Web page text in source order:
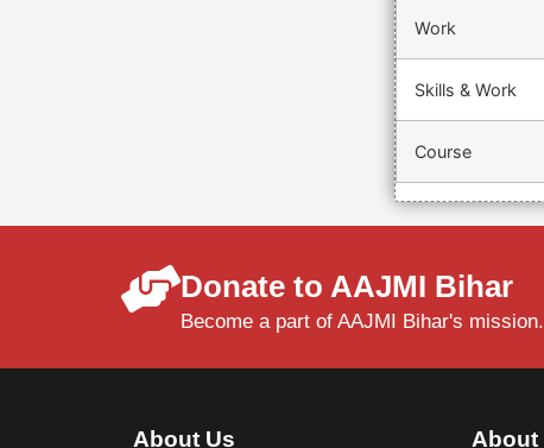
Work
Skills & Work
Course
Donate to AAJMI Bihar
Become a part of AAJMI Bihar's
About Us About